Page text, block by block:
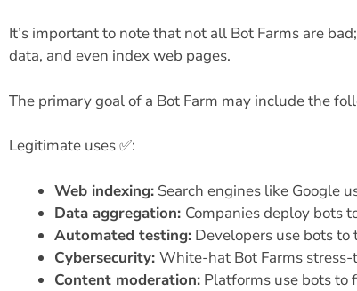
It’s important to note that not all Bot Farms are
data, and even index web pages.
The primary goal of a Bot Farm may include the
Legitimate uses ✅:
Web indexing: Search engines like Google
Data aggregation: Companies deploy bots
Automated testing: Developers use bots
Cybersecurity: White-hat Bot Farms
Content moderation: Platforms use bots to